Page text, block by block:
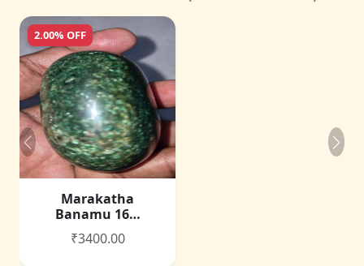
2.00% OFF
Marakatha
Banamu 16…
₹3400.00